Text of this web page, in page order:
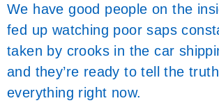
We have good people on the
fed up watching poor saps
taken by crooks in the car
and they’re ready to tell the
everything right now.